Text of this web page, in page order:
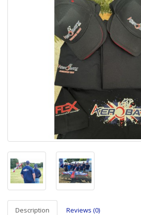
Description Reviews (0)